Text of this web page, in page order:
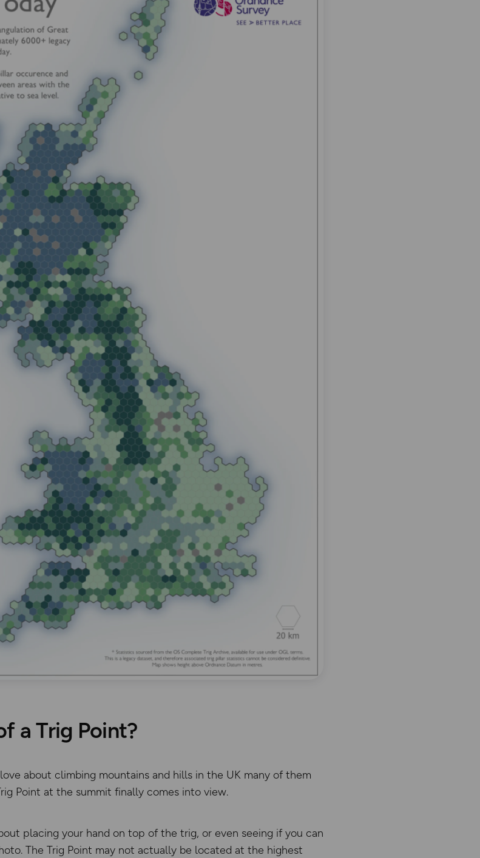
a Trig Point?
about climbing mountains and hills in the UK many of them
Point at the summit finally comes into view.
placing your hand on top of the trig, or even seeing if you can
The Trig Point may not actually be located at the highest